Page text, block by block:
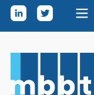
Skip to content